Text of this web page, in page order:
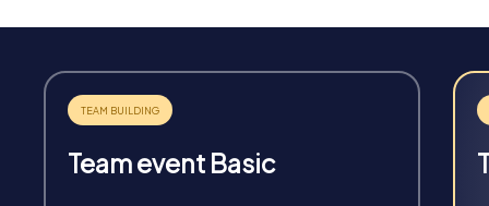
Team event Basic